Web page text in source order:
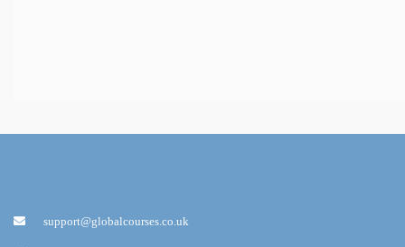
support@globalcourses.co.uk